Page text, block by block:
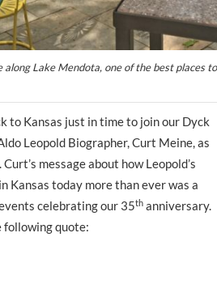
Lake Mendota, one of the best places
to Kansas just in time to join our Dyck
Leopold Biographer, Curt Meine, as
message about how Leopold’s
Kansas today more than ever was a
celebrating our 35th anniversary.
following quote: